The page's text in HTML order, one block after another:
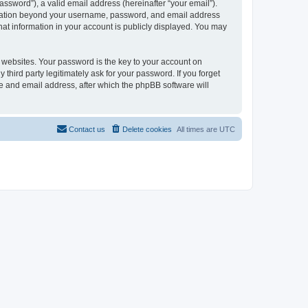
a valid email address (hereinafter “your email”).
beyond your username, password, and email address
information in your account is publicly displayed. You may
Your password is the key to your account on
third party legitimately ask for your password. If you forget
and email address, after which the phpBB software will
All times are UTC
Delete cookies
Contact us